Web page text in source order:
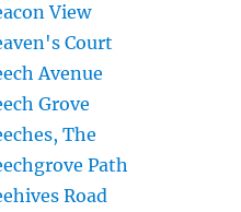
View
Court
Avenue
Grove
The
Path
Road